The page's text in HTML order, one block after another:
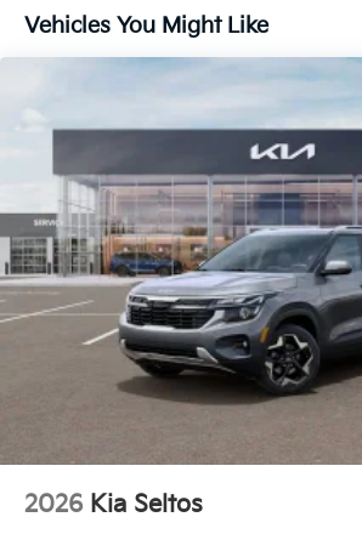
Vehicles You Might Like
2026 Kia Seltos